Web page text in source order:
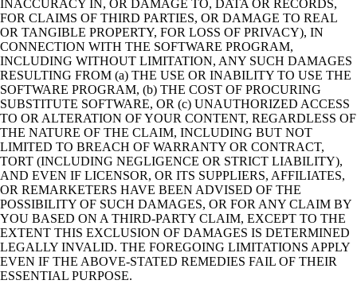
INACCURACY IN, OR DAMAGE TO, DATA OR RECORDS,
FOR CLAIMS OF THIRD PARTIES, OR DAMAGE TO REAL
OR TANGIBLE PROPERTY, FOR LOSS OF PRIVACY), IN
CONNECTION WITH THE SOFTWARE PROGRAM,
INCLUDING WITHOUT LIMITATION, ANY SUCH DAMAGES
RESULTING FROM (a) THE USE OR INABILITY TO USE THE
SOFTWARE PROGRAM, (b) THE COST OF PROCURING
SUBSTITUTE SOFTWARE, OR (c) UNAUTHORIZED ACCESS
TO OR ALTERATION OF YOUR CONTENT, REGARDLESS OF
THE NATURE OF THE CLAIM, INCLUDING BUT NOT
LIMITED TO BREACH OF WARRANTY OR CONTRACT,
TORT (INCLUDING NEGLIGENCE OR STRICT LIABILITY),
AND EVEN IF LICENSOR, OR ITS SUPPLIERS, AFFILIATES,
OR REMARKETERS HAVE BEEN ADVISED OF THE
POSSIBILITY OF SUCH DAMAGES, OR FOR ANY CLAIM BY
YOU BASED ON A THIRD-PARTY CLAIM, EXCEPT TO THE
EXTENT THIS EXCLUSION OF DAMAGES IS DETERMINED
LEGALLY INVALID. THE FOREGOING LIMITATIONS APPLY
EVEN IF THE ABOVE-STATED REMEDIES FAIL OF THEIR
ESSENTIAL PURPOSE.